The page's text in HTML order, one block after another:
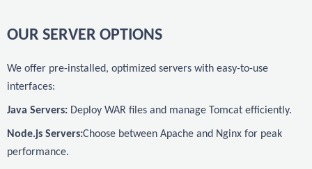
OUR SERVER OPTIONS
We offer pre-installed, optimized servers with easy-to-use
interfaces:
Java Servers: Deploy WAR files and manage Tomcat efficiently.
Node.js Servers:Choose between Apache and Nginx for peak
performance.